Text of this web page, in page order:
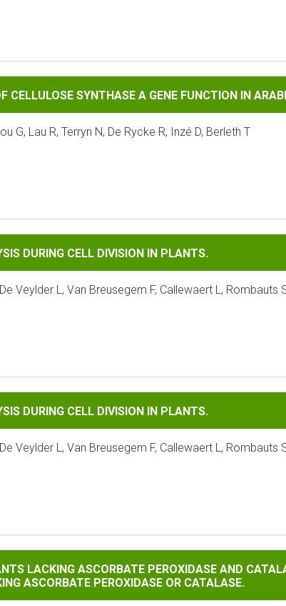
SYNTHASE A GENE FUNCTION IN ARABIDOPSIS
CELLULOSE SYNTHASE A GENE FUNCTION IN
G, Lau R, Terryn N, De Rycke R, Inzé D, Berleth T
CELL DIVISION IN PLANTS.
DURING CELL DIVISION IN PLANTS.
Veylder L, Van Breusegem F, Callewaert L, Rombauts
CELL DIVISION IN PLANTS.
DURING CELL DIVISION IN PLANTS.
Veylder L, Van Breusegem F, Callewaert L, Rombauts
ASCORBATE PEROXIDASE AND CATALASE ARE
LACKING ASCORBATE PEROXIDASE AND
ASCORBATE PEROXIDASE OR CATALASE.